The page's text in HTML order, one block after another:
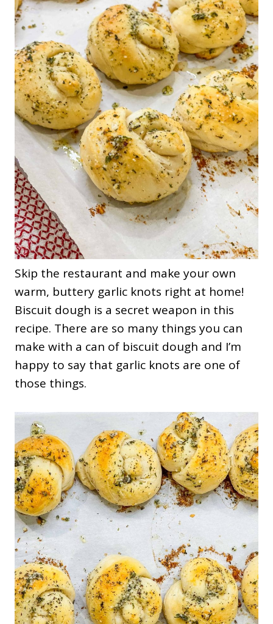
Skip the restaurant and make your own
warm, buttery garlic knots right at home!
Biscuit dough is a secret weapon in this
recipe. There are so many things you can
make with a can of biscuit dough and I’m
happy to say that garlic knots are one of
those things.